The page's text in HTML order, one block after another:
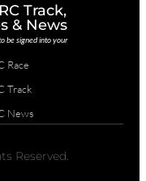
Track,
& News
be signed into your
Race
Track
News
Reserved.